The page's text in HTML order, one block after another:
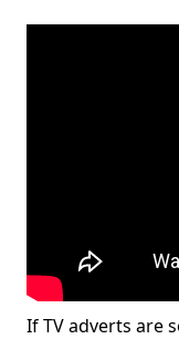
If TV adverts are